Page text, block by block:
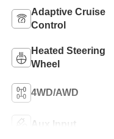
Adaptive Cruise
Control
Heated Steering
Wheel
4WD/AWD
Aux Input